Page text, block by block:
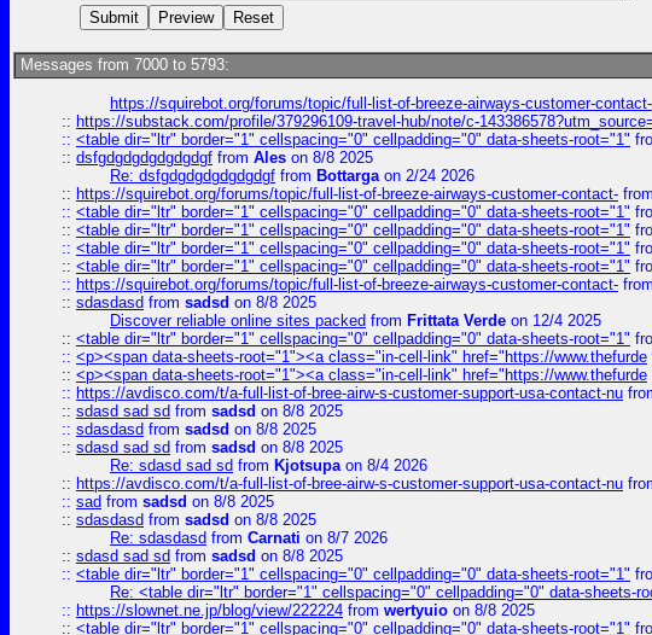
Messages from 7000 to 5793:
https://squirebot.org/forums/topic/full-list-of-breeze-airways-customer-contact-
:: https://substack.com/profile/379296109-travel-hub/note/c-
:: <table dir="ltr" border="1" cellspacing="0" cellpadding="0" data-sheets-root="1"
:: dsfgdgdgdgdgdgdgf from Ales on 8/8 2025
Re: dsfgdgdgdgdgdgdgf from Bottargaon 2/24 2026
:: https://squirebot.org/forums/topic/full-list-of-breeze-airways-customer-contact- from
:: <table dir="ltr" border="1" cellspacing="0" cellpadding="0" data-sheets-root="1"
:: <table dir="ltr" border="1" cellspacing="0" cellpadding="0" data-sheets-root="1"
:: <table dir="ltr" border="1" cellspacing="0" cellpadding="0" data-sheets-root="1"
:: <table dir="ltr" border="1" cellspacing="0" cellpadding="0" data-sheets-root="1"
:: https://squirebot.org/forums/topic/full-list-of-breeze-airways-customer-contact- from
:: sdasdasd from sadsd on 8/8 2025
Discover reliable online sites packed from Frittata Verde on 12/4 2025
:: <table dir="ltr" border="1" cellspacing="0" cellpadding="0" data-sheets-root="1"
:: <p><span data-sheets-root="1"><a class="in-cell-link" href="https://www.thefurde
:: <p><span data-sheets-root="1"><a class="in-cell-link" href="https://www.thefurde
:: https://avdisco.com/t/a-full-list-of-bree-airw-s-customer-support-usa-contact-nu
:: sdasd sad sd from sadsd on 8/8 2025
:: sdasdasd from sadsd on 8/8 2025
:: sdasd sad sd from sadsd on 8/8 2025
Re: sdasd sad sd from Kjotsupaon 8/4 2026
:: https://avdisco.com/t/a-full-list-of-bree-airw-s-customer-support-usa-contact-nu
:: sad from sadsd on 8/8 2025
:: sdasdasd from sadsd on 8/8 2025
Re: sdasdasd from Carnati on 8/7 2026
:: sdasd sad sd from sadsd on 8/8 2025
:: <table dir="ltr" border="1" cellspacing="0" cellpadding="0" data-sheets-root="1"
Re: <table dir="ltr" border="1" cellspacing="0" cellpadding="0" data-sheets-
:: https://slownet.ne.jp/blog/view/222224 from wertyuio on 8/8 2025
:: <table dir="ltr" border="1" cellspacing="0" cellpadding="0" data-sheets-root="1"